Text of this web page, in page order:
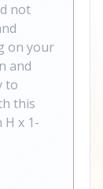
not
on your
and
to
this
x 1-